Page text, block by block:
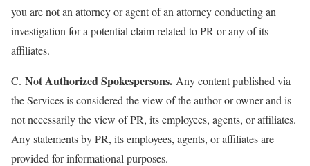
you are not an attorney or agent of an attorney conducting an
investigation for a potential claim related to PR or any of its
affiliates.
C. Not Authorized Spokespersons. Any content published via
the Services is considered the view of the author or owner and is
not necessarily the view of PR, its employees, agents, or affiliates.
Any statements by PR, its employees, agents, or affiliates are
provided for informational purposes.